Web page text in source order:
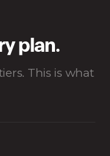
plan.
This is what